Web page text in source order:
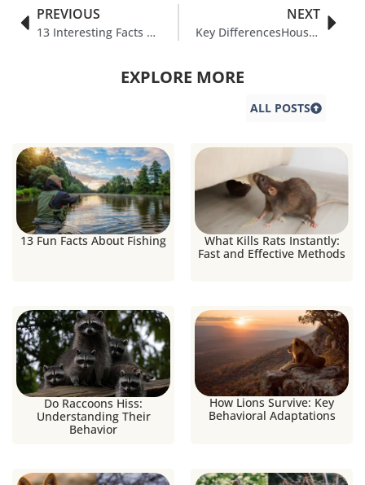
PREVIOUS
13 Interesting Facts About Chicks
NEXT
Key DifferencesHouse Finch vs Purple Finch
EXPLORE MORE
ALL POSTS
13 Fun Facts About Fishing
What Kills Rats Instantly:
Fast and Effective Methods
Do Raccoons Hiss:
Understanding Their
Behavior
How Lions Survive: Key
Behavioral Adaptations